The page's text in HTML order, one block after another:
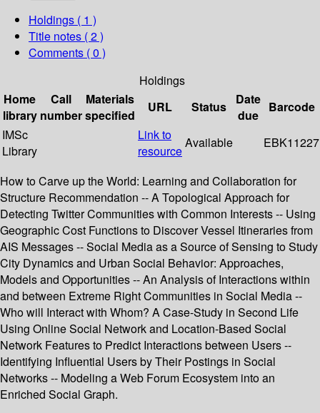
Holdings ( 1 )
Title notes ( 2 )
Comments ( 0 )
Holdings
Home
library
Call
number
Materials
specified
URL Status
Date
due
Barcode
IMSc
Library
Link to
resource
Available EBK11227
How to Carve up the World: Learning and Collaboration for
Structure Recommendation -- A Topological Approach for
Detecting Twitter Communities with Common Interests -- Using
Geographic Cost Functions to Discover Vessel Itineraries from
AIS Messages -- Social Media as a Source of Sensing to Study
City Dynamics and Urban Social Behavior: Approaches,
Models and Opportunities -- An Analysis of Interactions within
and between Extreme Right Communities in Social Media --
Who will Interact with Whom? A Case-Study in Second Life
Using Online Social Network and Location-Based Social
Network Features to Predict Interactions between Users --
Identifying Influential Users by Their Postings in Social
Networks -- Modeling a Web Forum Ecosystem into an
Enriched Social Graph.